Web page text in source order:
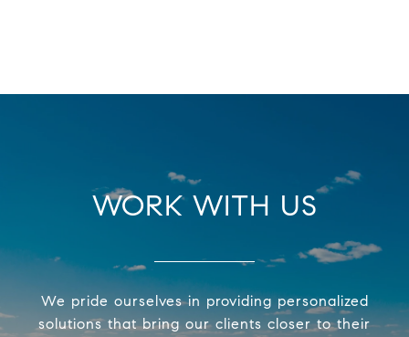
WORK WITH US
We pride ourselves in providing personalized
solutions that bring our clients closer to their